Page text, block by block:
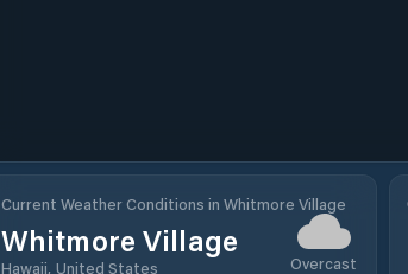
Current Weather Conditions in Whitmore Village
Whitmore Village
Hawaii, United States Overcast